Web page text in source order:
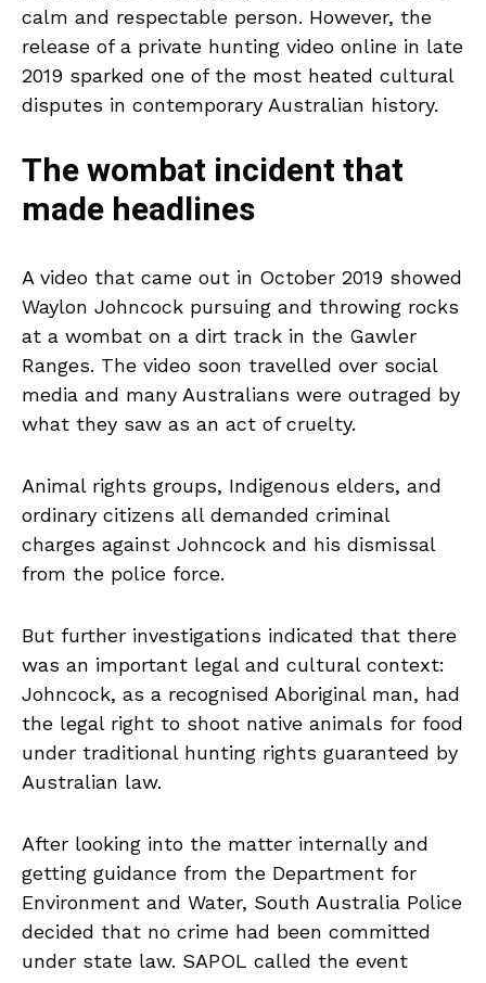
calm and respectable person. However, the
release of a private hunting video online in late
2019 sparked one of the most heated cultural
disputes in contemporary Australian history.
The wombat incident that
made headlines
A video that came out in October 2019 showed
Waylon Johncock pursuing and throwing rocks
at a wombat on a dirt track in the Gawler
Ranges. The video soon travelled over social
media and many Australians were outraged by
what they saw as an act of cruelty.
Animal rights groups, Indigenous elders, and
ordinary citizens all demanded criminal
charges against Johncock and his dismissal
from the police force.
But further investigations indicated that there
was an important legal and cultural context:
Johncock, as a recognised Aboriginal man, had
the legal right to shoot native animals for food
under traditional hunting rights guaranteed by
Australian law.
After looking into the matter internally and
getting guidance from the Department for
Environment and Water, South Australia Police
decided that no crime had been committed
under state law. SAPOL called the event